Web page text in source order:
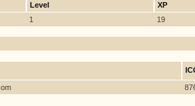
Level
XP
1 19